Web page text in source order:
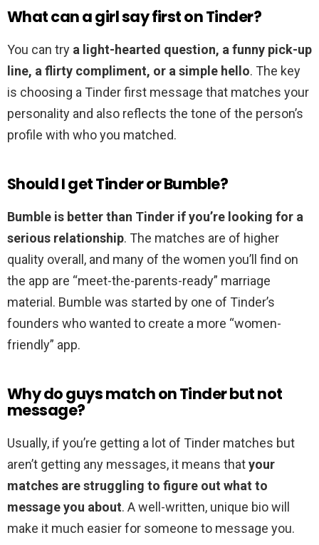
What can a girl say first on Tinder?
You can try a light-hearted question, a funny pick-up
line, a flirty compliment, or a simple hello. The key
is choosing a Tinder first message that matches your
personality and also reflects the tone of the person’s
profile with who you matched.
Should I get Tinder or Bumble?
Bumble is better than Tinder if you’re looking for a
serious relationship. The matches are of higher
quality overall, and many of the women you’ll find on
the app are “meet-the-parents-ready” marriage
material. Bumble was started by one of Tinder’s
founders who wanted to create a more “women-
friendly” app.
Why do guys match on Tinder but not
message?
Usually, if you’re getting a lot of Tinder matches but
aren’t getting any messages, it means thatyour
matches are struggling to figure out what to
message you about. A well-written, unique bio will
make it much easier for someone to message you.